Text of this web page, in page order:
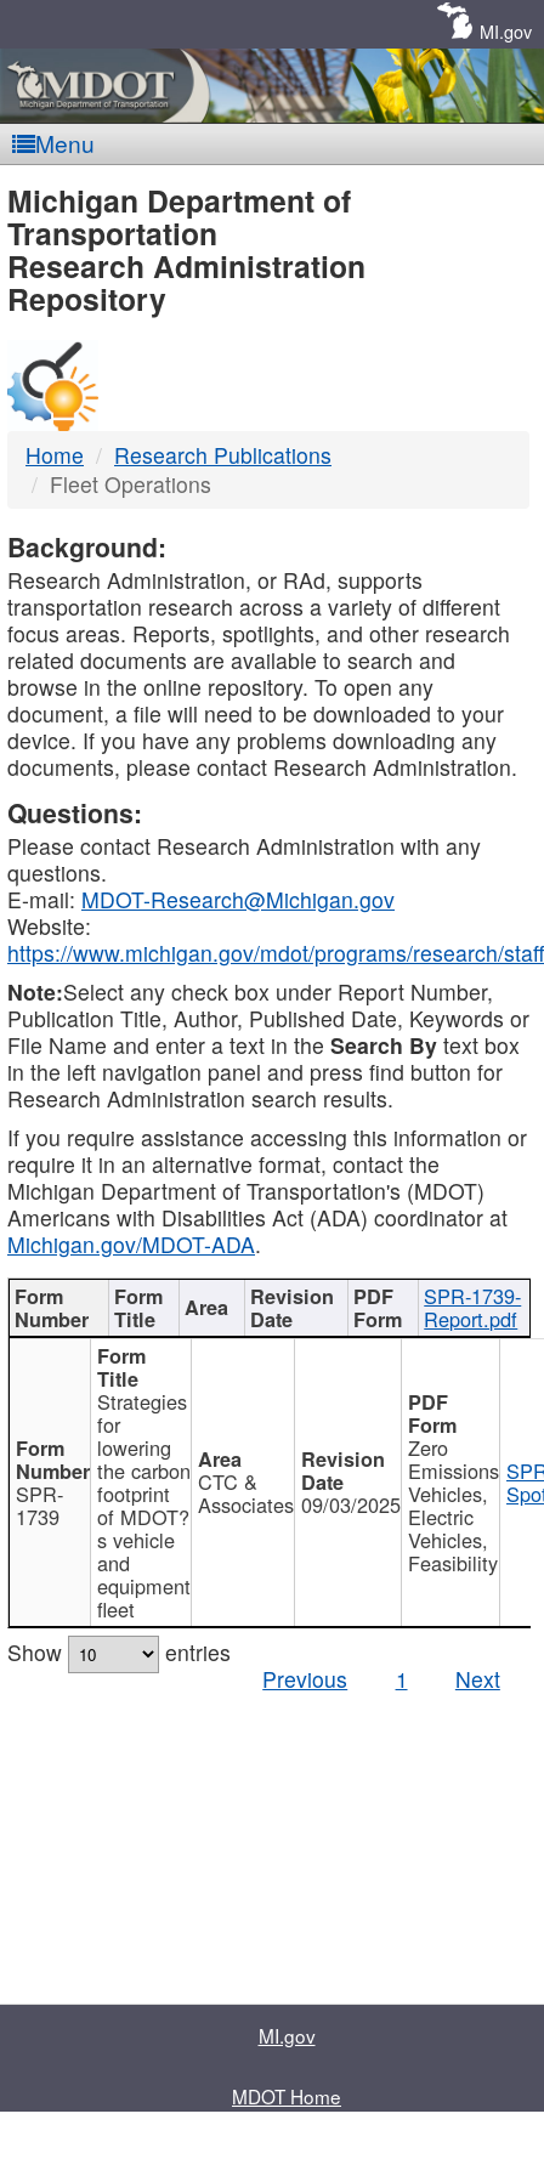
MI.gov
Menu
MDOT
-
DTMB
Michigan Department of
Transportation
Research Administration
Repository
Home
Research Publications
Fleet Operations
Background:
Research Administration, or RAd, supports
transportation research across a variety of different
focus areas. Reports, spotlights, and other research
related documents are available to search and
browse in the online repository. To open any
document, a file will need to be downloaded to your
device. If you have any problems downloading any
documents, please contact Research Administration.
Questions:
Please contact Research Administration with any
questions.
E-mail: MDOT-Research@Michigan.gov
Website:
https://www.michigan.gov/mdot/programs/research/staff
Note:Select any check box under Report Number,
Publication Title, Author, Published Date, Keywords or
File Name and enter a text in the Search By text box
in the left navigation panel and press find button for
Research Administration search results.
If you require assistance accessing this information or
require it in an alternative format, contact the
Michigan Department of Transportation's (MDOT)
Americans with Disabilities Act (ADA) coordinator at
Michigan.gov/MDOT-ADA.
SPR-1739-
Report.pdf
SPR-
1739
Strategies
for
lowering
the carbon
footprint
of MDOT?
s vehicle
and
equipment
fleet
CTC &
Associates 09/03/2025
Zero
Emissions
Vehicles,
Electric
Vehicles,
Feasibility
Show
entries
Previous
1 Next
MI.gov
MDOT Home